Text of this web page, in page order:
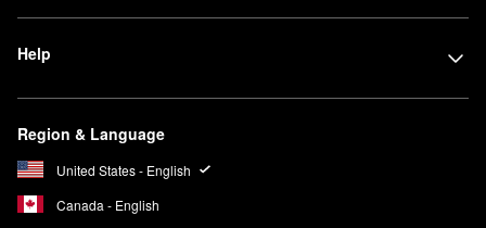
Help
Region & Language
United States - English
Canada - English